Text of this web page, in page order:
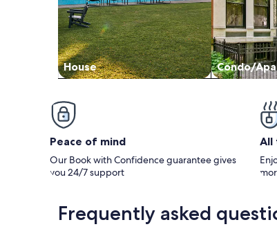
House Condo/
Peace of mind
Our Book with Confidence guarantee gives
you 24/7 support
All
Frequently asked